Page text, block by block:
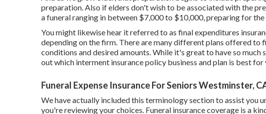
preparation. Also if elders don't wish to be associated with the
a funeral ranging in between $7,000 to $10,000, preparing for
You might likewise hear it referred to as final expenditures
depending on the firm. There aremany different plans offeredto
conditions and desired amounts. While it's great to have so
out which interment insurance policy business and plan is best
Funeral Expense Insurance For Seniors Westminster,
We have actually included this terminology section to assist you
you're reviewing your choices. Funeral insurance coverage is a